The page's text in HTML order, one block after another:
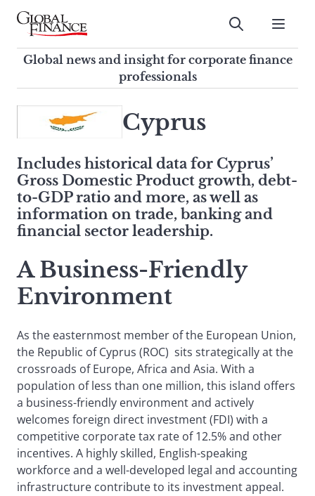
Skip
contentGlobal Finance Magazine
Global news and insight for
corporate finance professionals
Submit
Global news and insight for corporate finance
professionals
search
this
enter
a
search
term
Cyprus
Includes historical data for Cyprus’
Gross Domestic Product growth, debt-
to-GDP ratio and more, as well as
information on trade, banking and
financial sector leadership.
A Business-Friendly
Environment
As the easternmost member of the European Union,
the Republic of Cyprus (ROC) sits strategically at the
crossroads of Europe, Africa and Asia. With a
population of less than one million, this island offers
a business-friendly environment and actively
welcomes foreign direct investment (FDI) with a
competitive corporate tax rate of 12.5% and other
incentives. A highly skilled, English-speaking
workforce and a well-developed legal and accounting
infrastructure contribute to its investment appeal.